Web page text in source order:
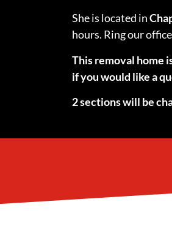
She is located in
hours. Ring our
This removal home
if you would like a
2 sections will be